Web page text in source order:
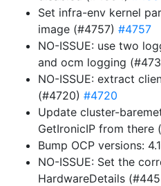
Set infra-env kernel
image (#4757) #4757
NO-ISSUE: use two
and ocm logging
NO-ISSUE: extract
(#4720) #4720
Update cluster-
GetIronicIP from there
Bump OCP versions:
NO-ISSUE: Set the
HardwareDetails